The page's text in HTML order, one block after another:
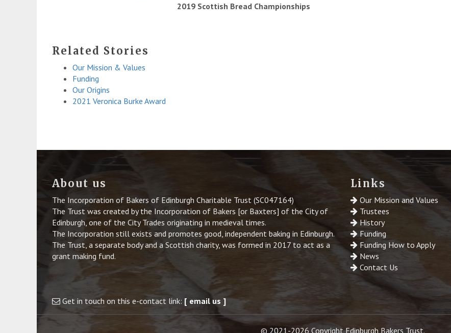
2019 Scottish Bread Championships
Related Stories
Our Mission & Values
Funding
Our Origins
2021 Veronica Burke Award
About us
The Incorporation of Bakers of Edinburgh Charitable Trust (SC047164)
The Trust was created by the Incorporation of Bakers [or Baxters] of the City of
Edinburgh, one of the City Trades originating in medieval times.
The Incorporation still exists and promotes good, independent baking in Edinburgh.
The Trust, a separate body and a Scottish charity, was formed in 2017 to act as a
grant making fund.
Get in touch on this e-contact link: [ email us ]
Links
Our Mission and Values
Trustees
History
Funding
Funding How to Apply
News
Contact Us
© 2021-2026 Copyright Edinburgh Bakers Trust.